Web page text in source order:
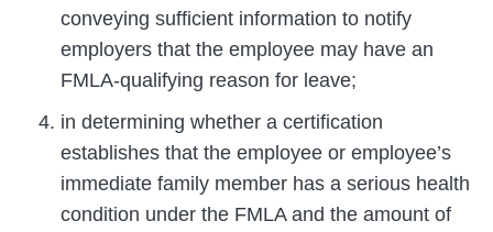
conveying sufficient information to notify
employers that the employee may have an
FMLA-qualifying reason for leave;
in determining whether a certification
establishes that the employee or employee’s
immediate family member has a serious health
condition under the FMLA and the amount of